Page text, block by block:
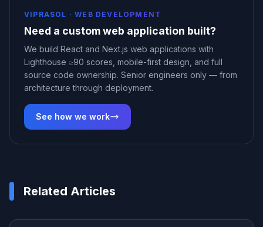
VIPRASOL ·WEB DEVELOPMENT
Need a custom web application built?
We build React and Next.js web applications with
Lighthouse ≥90 scores, mobile-first design, and full
source code ownership. Senior engineers only — from
architecture through deployment.
See how we work
Related Articles